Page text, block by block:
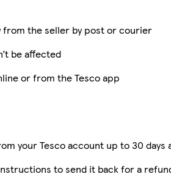
from the seller by post or courier
be affected
or from the Tesco app
your Tesco account up to 30
to send it back for a